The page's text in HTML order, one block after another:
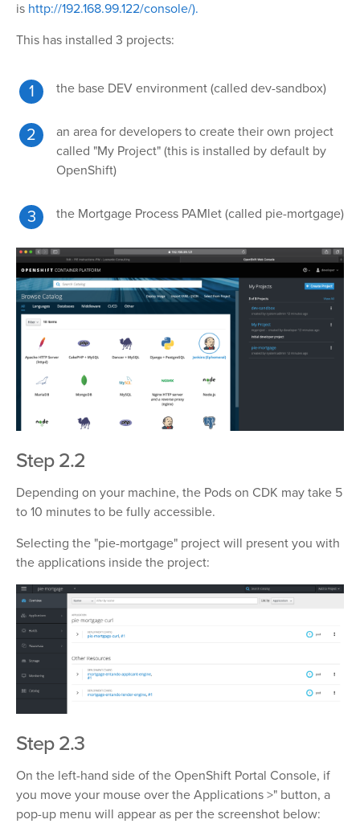
is http://192.168.99.122/console/).
This has installed 3 projects:
the base DEV environment (called dev-sandbox)
an area for developers to create their own project
called "My Project" (this is installed by default by
OpenShift)
the Mortgage Process PAMlet (called pie-mortgage)
Step 2.2
Depending on your machine, the Pods on CDK may take 5
to 10 minutes to be fully accessible.
Selecting the "pie-mortgage" project will present you with
the applications inside the project:
Step 2.3
On the left-hand side of the OpenShift Portal Console, if
you move your mouse over the Applications >" button, a
pop-up menu will appear as per the screenshot below: